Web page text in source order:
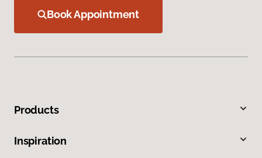
Book Appointment
Products
Inspiration